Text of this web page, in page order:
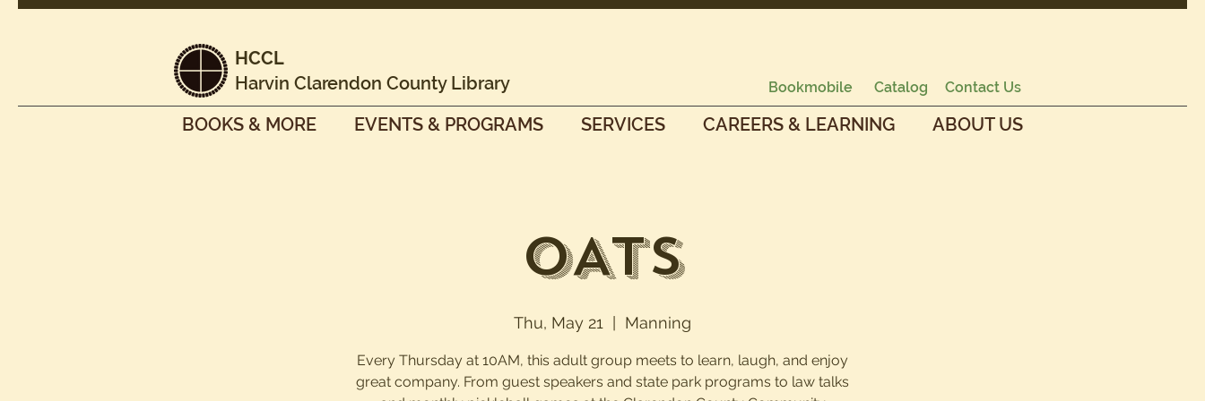
HCCL
Harvin Clarendon County Library
Bookmobile Catalog Contact Us
BOOKS & MORE EVENTS & PROGRAMS SERVICES CAREERS & LEARNING ABOUT US
OATS
Thu, May 21 Manning
Every Thursday at 10AM, this adult group meets to learn, laugh, and enjoy
great company. From guest speakers and state park programs to law talks